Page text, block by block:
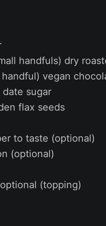
handfuls) dry
vegan
sugar
flax seeds
to taste (optional)
(optional)
(topping)